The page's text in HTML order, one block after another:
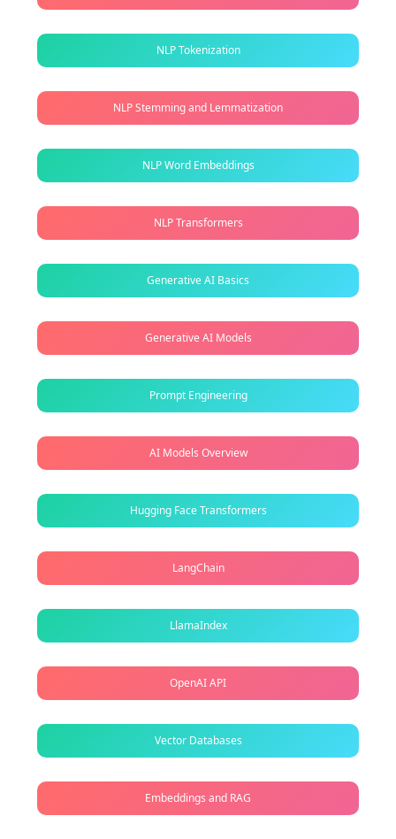
NLP Tokenization
NLP Stemming and Lemmatization
NLP Word Embeddings
NLP Transformers
Generative AI Basics
Generative AI Models
Prompt Engineering
AI Models Overview
Hugging Face Transformers
LangChain
LlamaIndex
OpenAI API
Vector Databases
Embeddings and RAG